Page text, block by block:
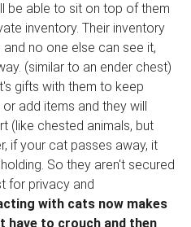
be able to sit on top of them
inventory. Their inventory
no one else can see it,
(similar to an ender chest)
gifts with them to keep
add items and they will
(like chested animals, but
if your cat passes away, it
So they aren't secured
for privacy and
with cats now makes
have to crouch and then